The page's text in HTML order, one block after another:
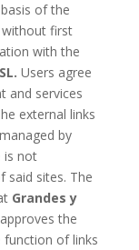
of the
first
with the
Users agree
and services
external links
by
is not
said sites. The
Grandes y
the
of links